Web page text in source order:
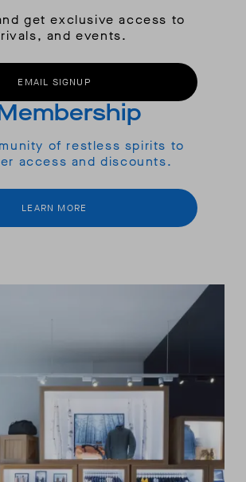
get exclusive access to
and events.
EMAIL SIGNUP
of restless spirits to
access and discounts.
LEARN MORE